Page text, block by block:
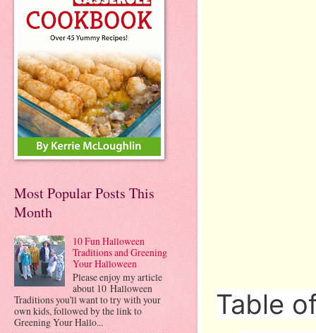
Table
Most Popular Posts This
Month
10 Fun Halloween
Traditions and Greening
Your Halloween
Please enjoy my article
about 10 Halloween
Traditions you'll want to try with your
own kids, followed by the link to
Greening Your Hallo...